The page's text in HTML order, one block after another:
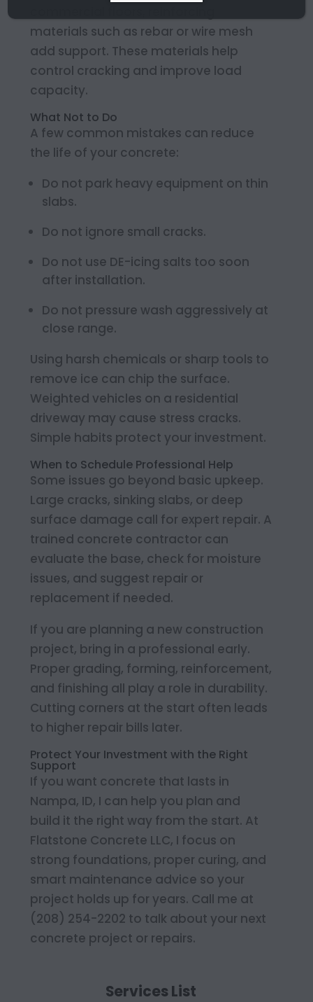
materials such as rebar or wire mesh
add support. These materials help
control cracking and improve load
capacity.
What Not to Do
A few common mistakes can reduce
the life of your concrete:
Do not park heavy equipment on thin
slabs.
Do not ignore small cracks.
Do not use DE-icing salts too soon
after installation.
Do not pressure wash aggressively at
close range.
Using harsh chemicals or sharp tools to
remove ice can chip the surface.
Weighted vehicles on a residential
driveway may cause stress cracks.
Simple habits protect your investment.
When to Schedule Professional Help
Some issues go beyond basic upkeep.
Large cracks, sinking slabs, or deep
surface damage call for expert repair. A
trained concrete contractor can
evaluate the base, check for moisture
issues, and suggest repair or
replacement if needed.
If you are planning a new construction
project, bring in a professional early.
Proper grading, forming, reinforcement,
and finishing all play a role in durability.
Cutting corners at the start often leads
to higher repair bills later.
Protect Your Investment with the Right
Support
If you want concrete that lasts in
Nampa, ID, I can help you plan and
build it the right way from the start. At
Flatstone Concrete LLC, I focus on
strong foundations, proper curing, and
smart maintenance advice so your
project holds up for years. Call me at
(208) 254-2202 to talk about your next
concrete project or repairs.
Services List